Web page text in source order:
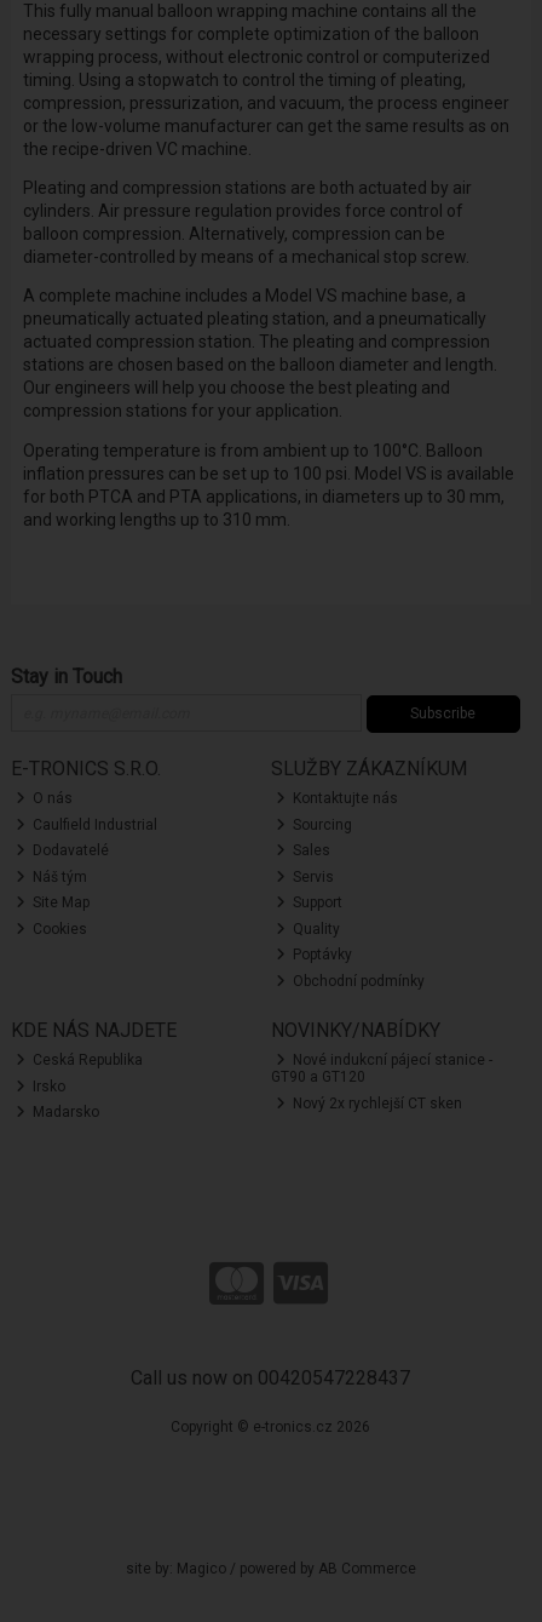
This fully manual balloon wrapping machine contains all the
necessary settings for complete optimization of the balloon
wrapping process, without electronic control or computerized
timing. Using a stopwatch to control the timing of pleating,
compression, pressurization, and vacuum, the process engineer
or the low-volume manufacturer can get the same results as on
the recipe-driven VC machine.
Pleating and compression stations are both actuated by air
cylinders. Air pressure regulation provides force control of
balloon compression. Alternatively, compression can be
diameter-controlled by means of a mechanical stop screw.
A complete machine includes a Model VS machine base, a
pneumatically actuated pleating station, and a pneumatically
actuated compression station. The pleating and compression
stations are chosen based on the balloon diameter and length.
Our engineers will help you choose the best pleating and
compression stations for your application.
Operating temperature is from ambient up to 100°C. Balloon
inflation pressures can be set up to 100 psi. Model VS is available
for both PTCA and PTA applications, in diameters up to 30 mm,
and working lengths up to 310 mm.
Stay in Touch
Subscribe
E-TRONICS S.R.O.
O nás
Caulfield Industrial
Dodavatelé
Náš tým
Site Map
Cookies
SLUŽBY ZÁKAZNÍKUM
Kontaktujte nás
Sourcing
Sales
Servis
Support
Quality
Poptávky
Obchodní podmínky
KDE NÁS NAJDETE
Ceská Republika
Irsko
Madarsko
NOVINKY/NABÍDKY
Nové indukcní pájecí stanice -
GT90 a GT120
Nový 2x rychlejší CT sken
Call us now on 00420547228437
Copyright © e-tronics.cz 2026
site by: Magico/ powered by AB Commerce